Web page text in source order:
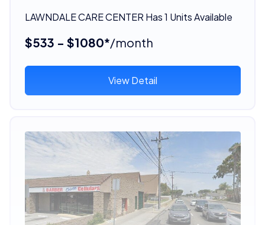
LAWNDALE CARE CENTER Has 1 Units Available
$533 - $1080*/month
View Detail